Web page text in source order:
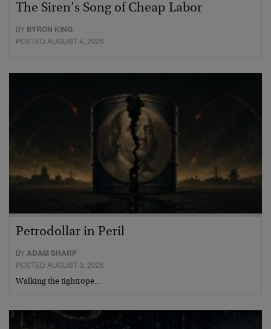
The Siren’s Song of Cheap Labor
BY BYRON KING
POSTED AUGUST 4, 2026
Petrodollar in Peril
BY ADAM SHARP
POSTED AUGUST 3, 2026
Walking the tightrope…